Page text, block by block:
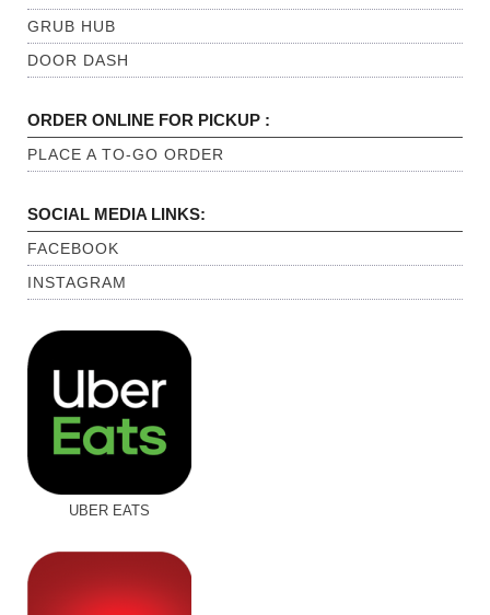
GRUB HUB
DOOR DASH
ORDER ONLINE FOR PICKUP :
PLACE A TO-GO ORDER
SOCIAL MEDIA LINKS:
FACEBOOK
INSTAGRAM
UBER EATS